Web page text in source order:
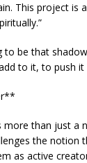
This project
to be that
to it, to push it
than just a
the notion
as active